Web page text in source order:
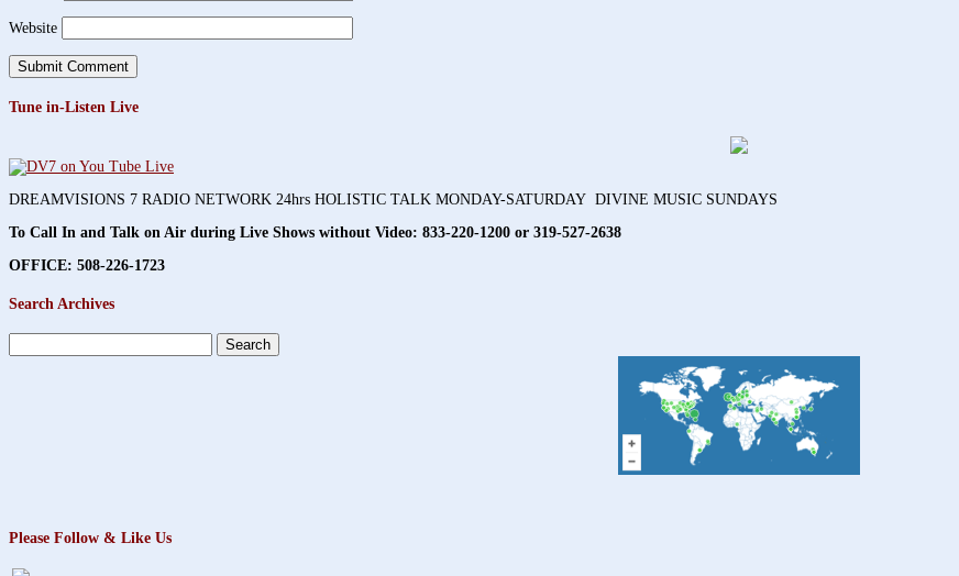
Website
Tune in-Listen Live
DREAMVISIONS 7 RADIO NETWORK 24hrs HOLISTIC TALK MONDAY-SATURDAY DIVINE MUSIC SUNDAYS
To Call In and Talk on Air during Live Shows without Video: 833-220-1200 or 319-527-2638
OFFICE: 508-226-1723
Search Archives
for:
Please Follow & Like Us